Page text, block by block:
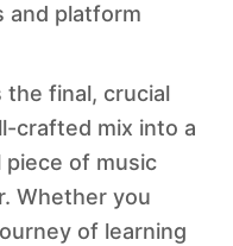
and platform
the final, crucial
crafted mix into a
piece of music
Whether you
of learning